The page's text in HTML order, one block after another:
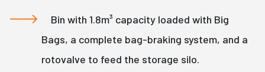
Bin with 1.8m³ capacity loaded with Big
Bags, a complete bag-braking system, and a
rotovalve to feed the storage silo.